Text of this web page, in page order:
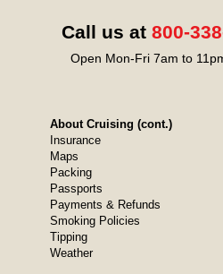
Call us at 800-
Open Mon-Fri 7am to
About Cruising (cont.)
Insurance
Maps
Packing
Passports
Payments & Refunds
Smoking Policies
Tipping
Weather